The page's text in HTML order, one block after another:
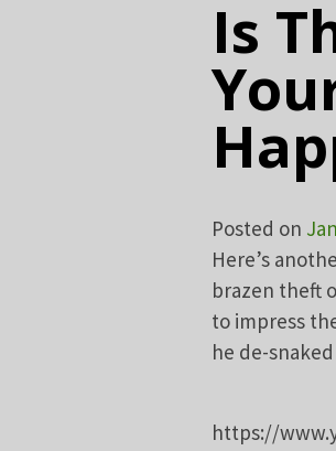
Is
Posted on
Here’s
brazen theft
to impress
he de-
https://